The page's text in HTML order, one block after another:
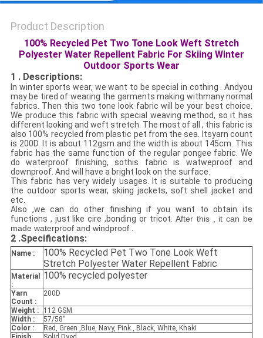
Product Description
100% Recycled Pet Two Tone Look Weft Stretch
Polyester Water Repellent Fabric For Skiing Winter
Outdoor Sports Wear
1 . Descriptions:
In winter sports wear, we want to be special in cothing . Andyou
may be tired of wearing the garments making withmany normal
fabrics. Then this two tone look fabric will be your best choice.
We produce this fabric with special weaving method, so it has
different looking and weft stretch. The most of all , this fabric is
also 100% recycled from plastic pet from the sea. Itsyarn count
is 200D. It is about 112gsm and the width is about 145cm. This
fabric has the same function of the regular pongee fabric. We
do waterproof finishing, sothis fabric is watweproof and
downproof. And will have a bright look on the surface.
This fabric has very widely usages. It is suitable to producing
the outdoor sports wear, skiing jackets, soft shell jacket and
etc.
Also ,we can do other finishing if you want to obtain its
functions , just like cire ,bonding or tricot. After this , it can be
made waterproof and windproof .
2 .Specifications:
Name :
100% Recycled Pet Two Tone Look Weft
Stretch Polyester Water Repellent Fabric
Material
:
100% recycled polyester
Yarn
Count :
200D
Weight :
112 GSM
Width :
57/58''
Color :
Red, Green ,Blue, Navy, Pink , Black, White, Khaki